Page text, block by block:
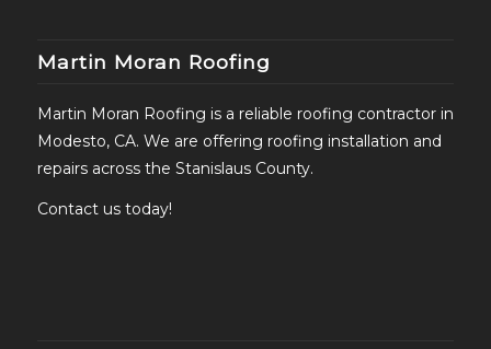
Martin Moran Roofing
Martin Moran Roofing is a reliable roofing contractor in
Modesto, CA. We are offering roofing installation and
repairs across the Stanislaus County.
Contact us today!